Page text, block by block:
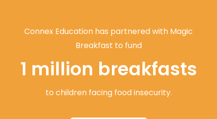
Connex Education has partnered with Magic
Breakfast to fund
1 million breakfasts
to children facing food insecurity.